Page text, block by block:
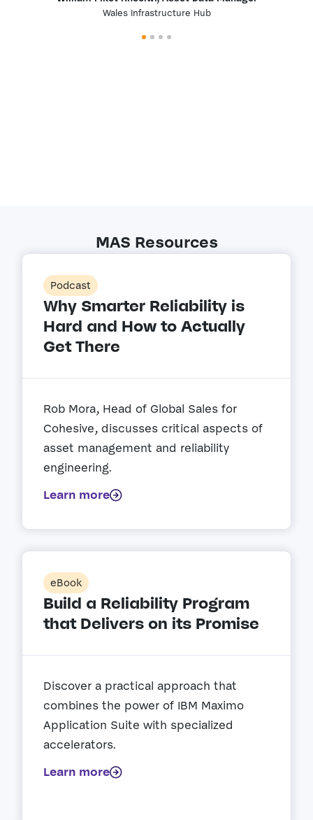
Wales Infrastructure Hub
MAS Resources
Podcast
Why Smarter Reliability is
Hard and How to Actually
Get There
Rob Mora, Head of Global Sales for
Cohesive, discusses critical aspects of
asset management and reliability
engineering.
Learn more
eBook
Build a Reliability Program
that Delivers on its Promise
Discover a practical approach that
combines the power of IBM Maximo
Application Suite with specialized
accelerators.
Learn more